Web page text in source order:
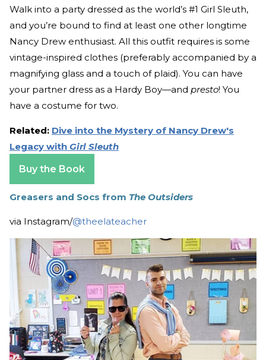
Walk into a party dressed as the world’s #1 Girl Sleuth,
and you’re bound to find at least one other longtime
Nancy Drew enthusiast. All this outfit requires is some
vintage-inspired clothes (preferably accompanied by a
magnifying glass and a touch of plaid). You can have
your partner dress as a Hardy Boy—and presto! You
have a costume for two.
Related: Dive into the Mystery of Nancy Drew's
Legacy with Girl Sleuth
Buy the Book
Greasers and Socs from The Outsiders
via Instagram/@theelateacher